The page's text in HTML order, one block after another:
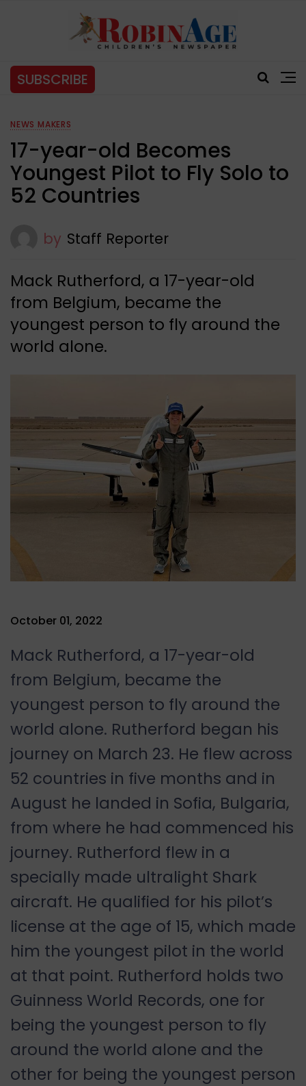
SUBSCRIBE
NEWS MAKERS
17-year-old Becomes
Youngest Pilot to Fly Solo to
52 Countries
by Staff Reporter
Mack Rutherford, a 17-year-old
from Belgium, became the
youngest person to fly around the
world alone.
October 01, 2022
Mack Rutherford, a 17-year-old
from Belgium, became the
youngest person to fly around the
world alone. Rutherford began his
journey on March 23. He flew across
52 countries in five months and in
August he landed in Sofia, Bulgaria,
from where he had commenced his
journey. Rutherford flew in a
specially made ultralight Shark
aircraft. He qualified for his pilot’s
license at the age of 15, which made
him the youngest pilot in the world
at that point. Rutherford holds two
Guinness World Records, one for
being the youngest person to fly
around the world alone and the
other for being the youngest person